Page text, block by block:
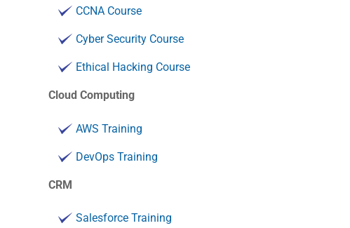
CCNA Course
Cyber Security Course
Ethical Hacking Course
Cloud Computing
AWS Training
DevOps Training
CRM
Salesforce Training